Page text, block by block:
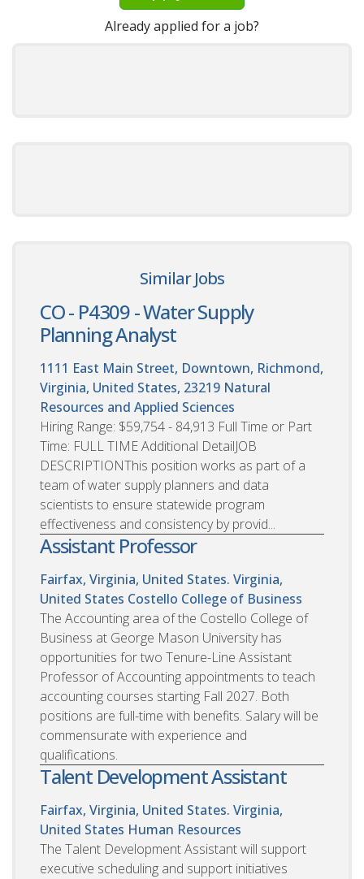
Already applied for a job?
Similar Jobs
CO - P4309 - Water Supply
Planning Analyst
1111 East Main Street, Downtown, Richmond,
Virginia, United States, 23219 Natural
Resources and Applied Sciences
Hiring Range: $59,754 - 84,913 Full Time or Part
Time: FULL TIME Additional DetailJOB
DESCRIPTIONThis position works as part of a
team of water supply planners and data
scientists to ensure statewide program
effectiveness and consistency by provid...
Assistant Professor
Fairfax, Virginia, United States. Virginia,
United States Costello College of Business
The Accounting area of the Costello College of
Business at George Mason University has
opportunities for two Tenure-Line Assistant
Professor of Accounting appointments to teach
accounting courses starting Fall 2027. Both
positions are full-time with benefits. Salary will be
commensurate with experience and
qualifications.
Talent Development Assistant
Fairfax, Virginia, United States. Virginia,
United States Human Resources
The Talent Development Assistant will support
executive scheduling and support initiatives